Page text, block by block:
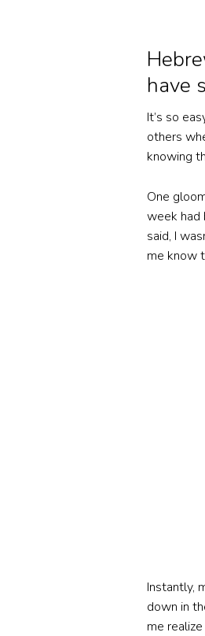
have
It’s so
others
knowing
One
week had
said, I
me know
Instantly,
down in
me